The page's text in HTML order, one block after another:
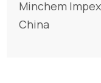
Minchem Impex
China